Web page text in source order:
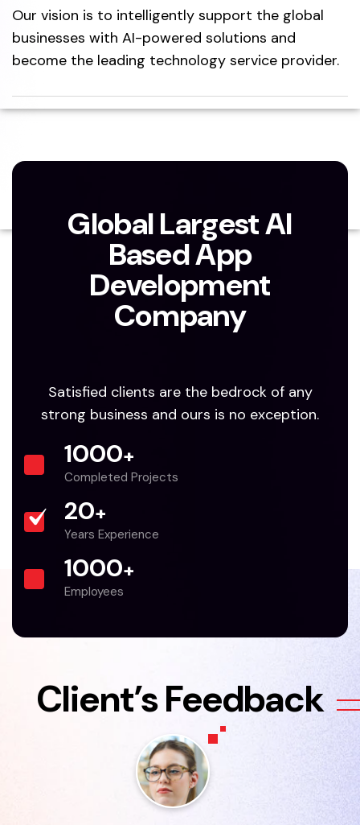
Our vision is to intelligently support the global
businesses with AI-powered solutions and
become the leading technology service provider.
Global Largest AI
Based App
Development
Company
Satisfied clients are the bedrock of any
strong business and ours is no exception.
1000+
Completed Projects
20+
Years Experience
1000+
Employees
Client’s Feedback